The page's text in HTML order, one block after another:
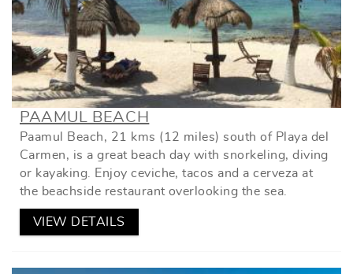
PAAMUL BEACH
Paamul Beach, 21 kms (12 miles) south of Playa del
Carmen, is a great beach day with snorkeling, diving
or kayaking. Enjoy ceviche, tacos and a cerveza at
the beachside restaurant overlooking the sea.
VIEW DETAILS